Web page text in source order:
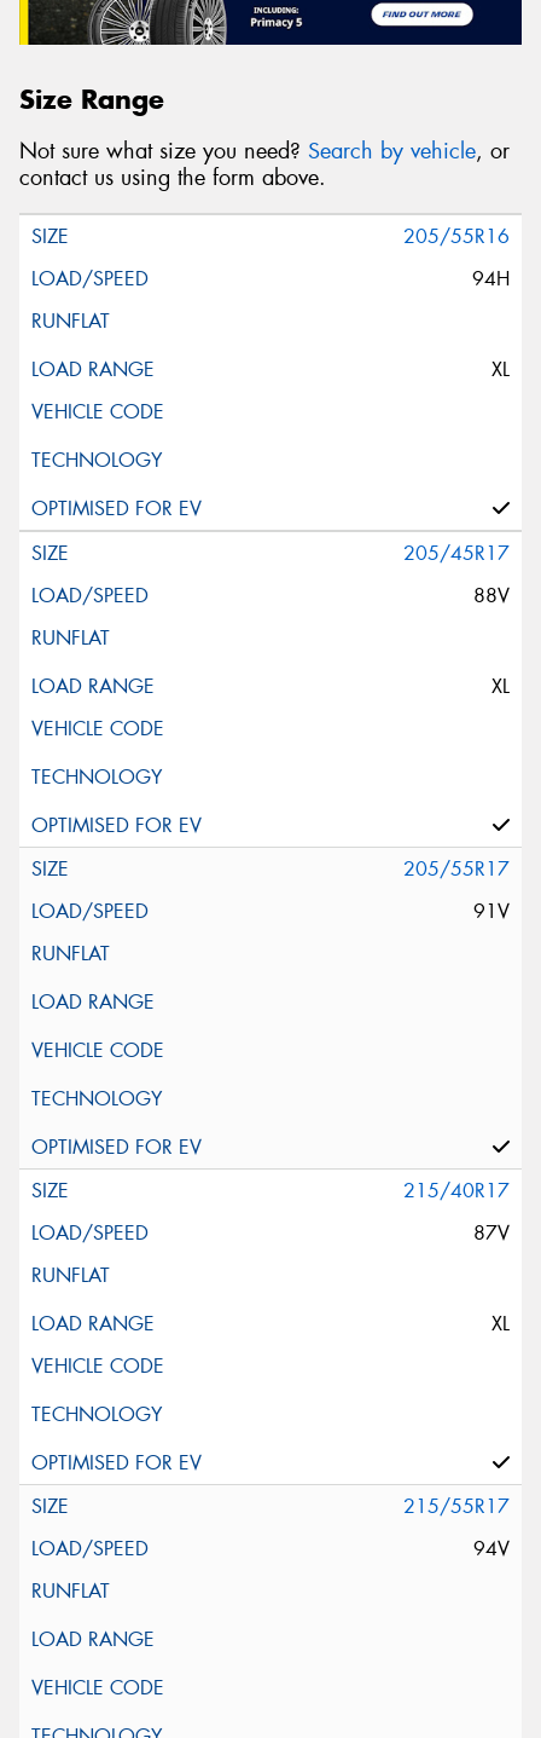
Size Range
Not sure what size you need? Search by vehicle, or
contact us using the form above.
205/55R16
94H
XL
205/45R17
88V
XL
205/55R17
91V
215/40R17
87V
XL
215/55R17
94V